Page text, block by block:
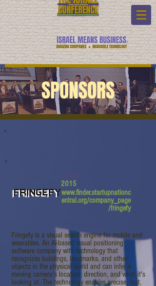
SPONSORS
2015
www.finder.startupnationc
entral.org/company_page
/fringefy
Fringefy is a visual search engine for mobile and
wearables. An AI-based visual positioning
software company with technology that
recognizes buildings, landmarks, and other
objects in the physical world and can infer a
moving camera's location, direction, and what it's
looking at. The technology enables precise, fast,